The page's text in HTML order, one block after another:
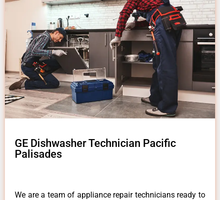
GE Dishwasher Technician Pacific
Palisades
We are a team of appliance repair technicians ready to